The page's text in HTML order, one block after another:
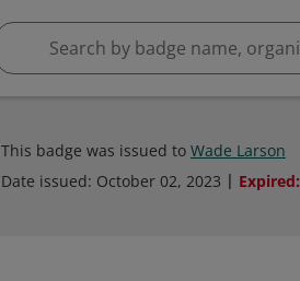
This badge was issued to Wade Larson
Date issued: October 02, 2023 Expired: